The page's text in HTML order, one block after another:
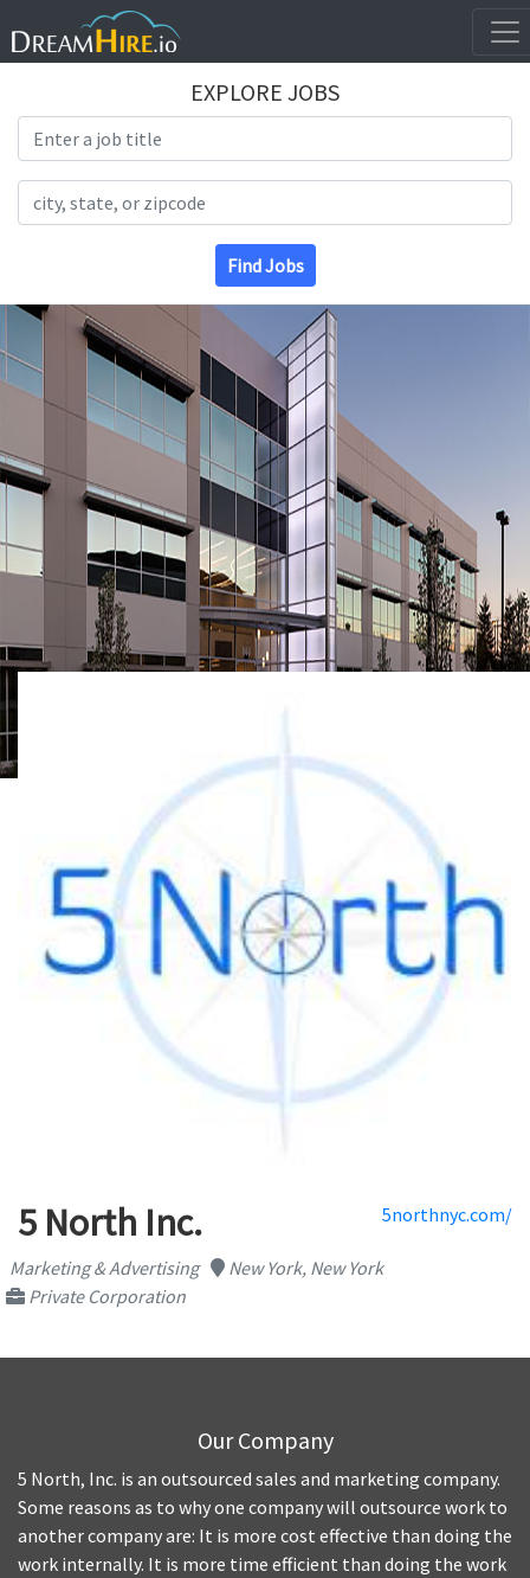
EXPLORE JOBS
Find Jobs
5 North Inc. 5northnyc.com/
Marketing & Advertising
New York, New York
Private Corporation
Our Company
5 North, Inc. is an outsourced sales and marketing company.
Some reasons as to why one company will outsource work to
another company are: It is more cost effective than doing the
work internally. It is more time efficient than doing the work